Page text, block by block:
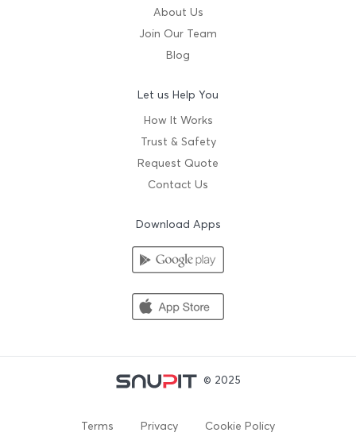
About Us
Join Our Team
Blog
Let us Help You
How It Works
Trust & Safety
Request Quote
Contact Us
Download Apps
© 2025
Terms Privacy Cookie Policy